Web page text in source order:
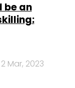
be an
2 Mar, 2023